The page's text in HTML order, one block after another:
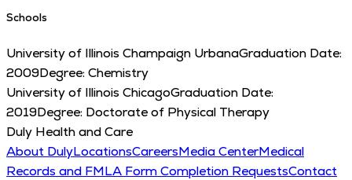
Schools
University of Illinois Champaign UrbanaGraduation Date:
2009Degree: Chemistry
University of Illinois ChicagoGraduation Date:
2019Degree: Doctorate of Physical Therapy
Duly Health and Care
About DulyLocationsCareersMedia CenterMedical
Records and FMLA Form Completion RequestsContact